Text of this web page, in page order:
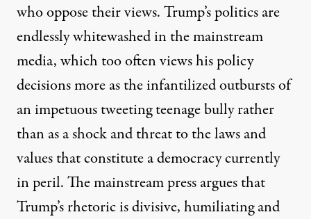
who oppose their views.Trump’s politics are
endlessly whitewashed in the mainstream
media, which too often views his policy
decisions more as the infantilized outbursts of
an impetuous tweeting teenage bully rather
than as a shock and threat to the laws and
values that constitute a democracy currently
in peril. The mainstream press argues that
Trump’s rhetoric is divisive, humiliating and